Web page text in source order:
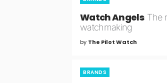
Watch Angels The
watchmaking
by The Pilot Watch
BRANDS